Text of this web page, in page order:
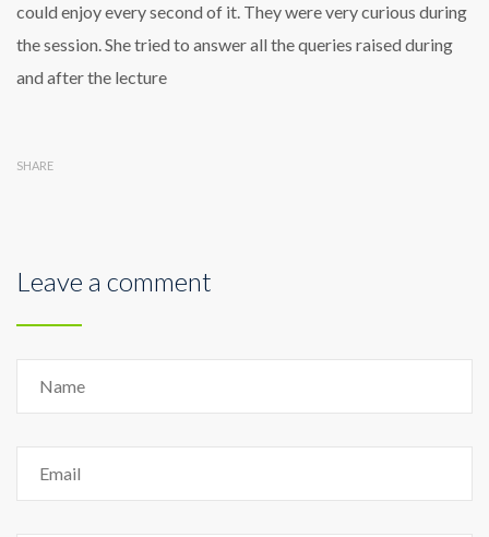
could enjoy every second of it. They were very curious during
the session. She tried to answer all the queries raised during
and after the lecture
SHARE
Leave a comment